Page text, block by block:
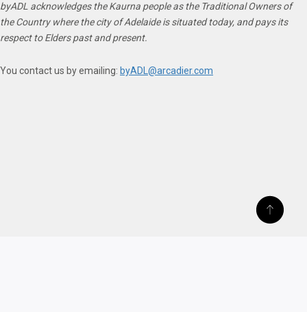
byADL acknowledges the Kaurna people as the Traditional Owners of
the Country where the city of Adelaide is situated today, and pays its
respect to Elders past and present.
You contact us by emailing: byADL@arcadier.com